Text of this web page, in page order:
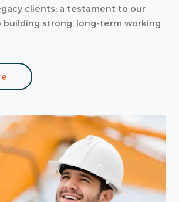
clients: a testament to our
strong, long-term working